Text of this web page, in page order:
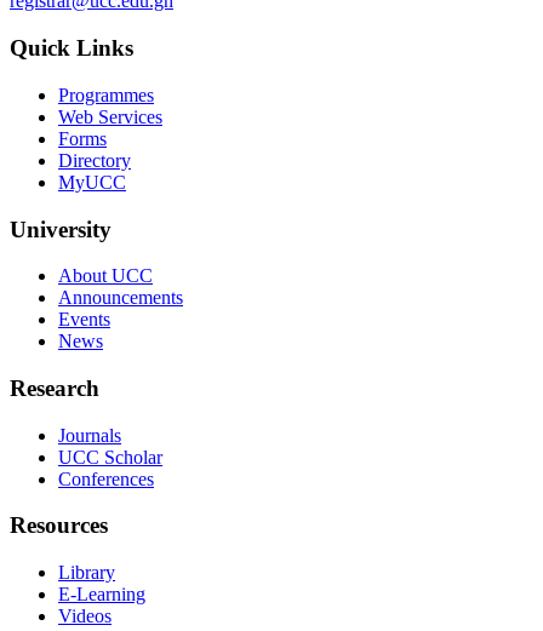
Quick Links
Programmes
Web Services
Forms
Directory
MyUCC
University
About UCC
Announcements
Events
News
Research
Journals
UCC Scholar
Conferences
Resources
Library
E-Learning
Videos